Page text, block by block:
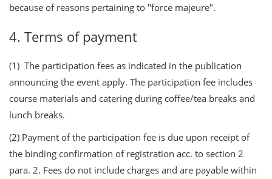
because of reasons pertaining to "force majeure".
4. Terms of payment
(1) The participation fees as indicated in the publication
announcing the event apply. The participation fee includes
course materials and catering during coffee/tea breaks and
lunch breaks.
(2) Payment of the participation fee is due upon receipt of
the binding confirmation of registration acc. to section 2
para. 2. Fees do not include charges and are payable within